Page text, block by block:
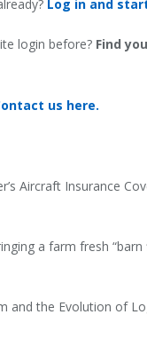
Log in and
login before? Find
us here.
Aircraft Insurance
a farm fresh “barn
and the Evolution of